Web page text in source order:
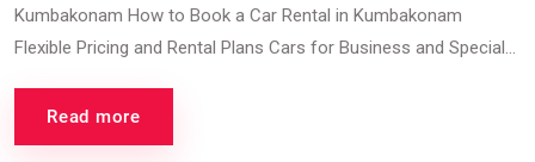
Kumbakonam How to Book a Car Rental in Kumbakonam
Flexible Pricing and Rental Plans Cars for Business and Special...
Read more